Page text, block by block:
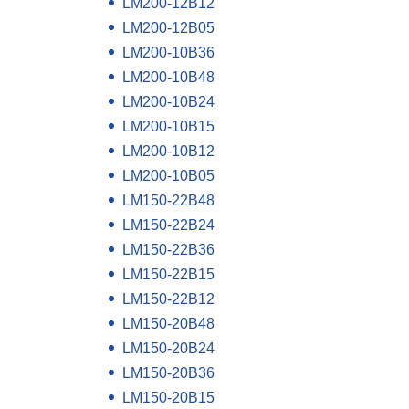
LM200-12B05
LM200-10B36
LM200-10B48
LM200-10B24
LM200-10B15
LM200-10B12
LM200-10B05
LM150-22B48
LM150-22B24
LM150-22B36
LM150-22B15
LM150-22B12
LM150-20B48
LM150-20B24
LM150-20B36
LM150-20B15